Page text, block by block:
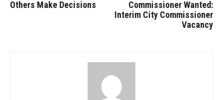
Others Make Decisions
Commissioner Wanted:
Interim City Commissioner
Vacancy